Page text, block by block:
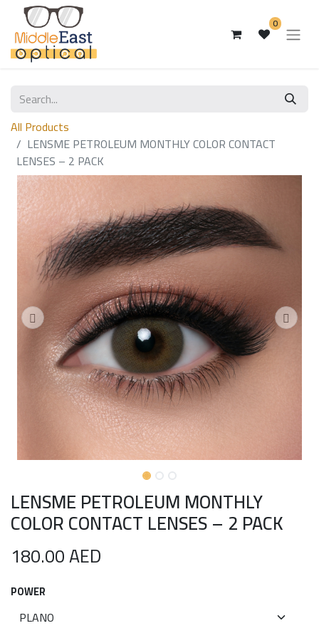
0
All Products
LENSME PETROLEUM MONTHLY COLOR CONTACT
LENSES – 2 PACK
LENSME PETROLEUM MONTHLY
COLOR CONTACT LENSES – 2 PACK
180.00AED
POWER